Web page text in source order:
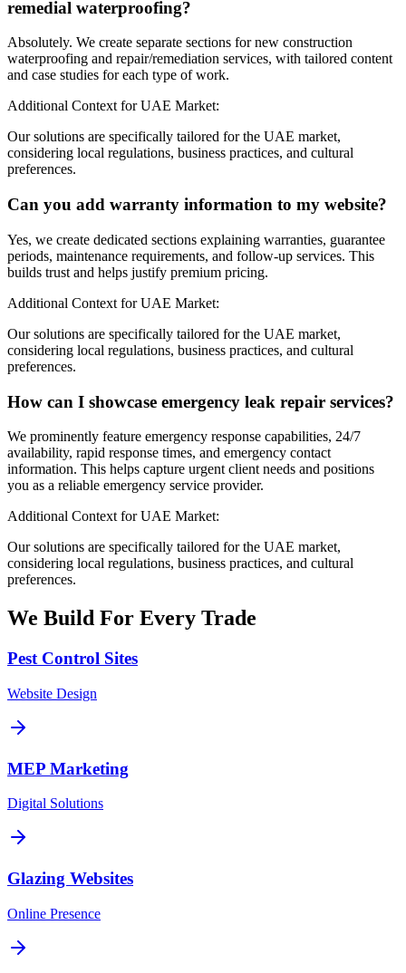
remedial waterproofing?
Absolutely. We create separate sections for new construction
waterproofing and repair/remediation services, with tailored content
and case studies for each type of work.
Additional Context for UAE Market:
Our solutions are specifically tailored for the UAE market,
considering local regulations, business practices, and cultural
preferences.
Can you add warranty information to my website?
Yes, we create dedicated sections explaining warranties, guarantee
periods, maintenance requirements, and follow-up services. This
builds trust and helps justify premium pricing.
Additional Context for UAE Market:
Our solutions are specifically tailored for the UAE market,
considering local regulations, business practices, and cultural
preferences.
How can I showcase emergency leak repair services?
We prominently feature emergency response capabilities, 24/7
availability, rapid response times, and emergency contact
information. This helps capture urgent client needs and positions
you as a reliable emergency service provider.
Additional Context for UAE Market:
Our solutions are specifically tailored for the UAE market,
considering local regulations, business practices, and cultural
preferences.
We Build For Every Trade
Pest Control Sites
Website Design
MEP Marketing
Digital Solutions
Glazing Websites
Online Presence